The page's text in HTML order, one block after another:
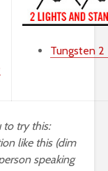
Tungsten 2
to try this:
like this (dim
speaking